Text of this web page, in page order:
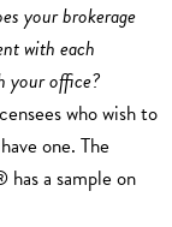
your brokerage
with each
your office?
who wish to
one. The
a sample on